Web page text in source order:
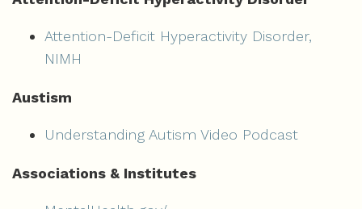
Attention-Deficit Hyperactivity Disorder,
NIMH
Austism
Understanding Autism Video Podcast
Associations & Institutes